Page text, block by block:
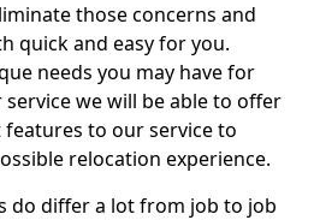
those concerns and
quick and easy for you.
needs you may have for
we will be able to offer
to our service to
relocation experience.
do differ a lot from job to job